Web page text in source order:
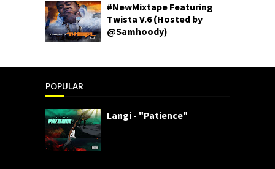
#NewMixtape Featuring
Twista V.6 (Hosted by
@Samhoody)
POPULAR
Langi - "Patience"